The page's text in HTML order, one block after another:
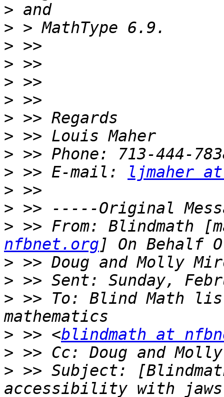
>
>
>
>
>
>
>
>
>
> >> E-mail:
ljmaher
>
>
> >> From: Blindmath
nfbnet.org
>
>
> >> To: Blind Math
> >> <blindmath at
> >> Cc: Doug and
> >> Subject: